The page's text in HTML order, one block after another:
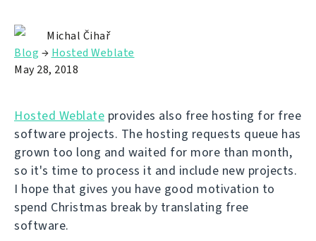
Michal Čihař
Blog → Hosted Weblate
May 28, 2018
Hosted Weblate provides also free hosting for free
software projects. The hosting requests queue has
grown too long and waited for more than month,
so it's time to process it and include new projects.
I hope that gives you have good motivation to
spend Christmas break by translating free
software.